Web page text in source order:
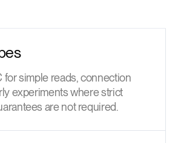
for simple reads, connection
experiments where strict
are not required.